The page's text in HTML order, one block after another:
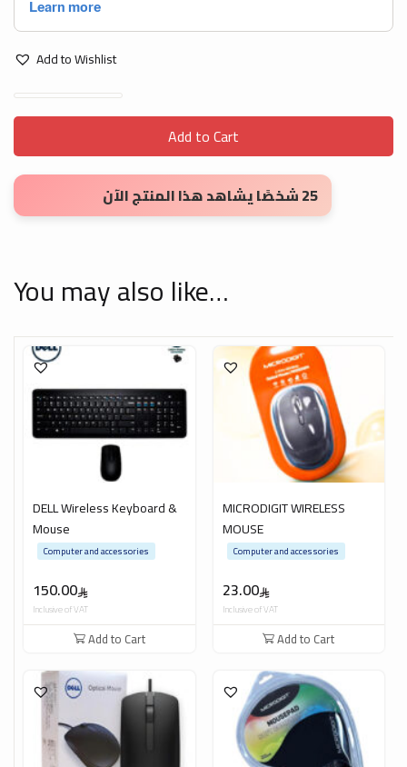
Add to Wishlist
Black HDMI to VGA Adapter Cable 1.8m quantity
Add to Cart
25 شخصًا يشاهد هذا المنتج الآن
You may also like…
DELL Wireless Keyboard &
Mouse
150.00
Computer and accessories
Inclusive of VAT
Add to Cart
MICRODIGIT WIRELESS
MOUSE
23.00
Computer and accessories
Inclusive of VAT
Add to Cart